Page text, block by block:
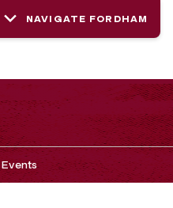
NAVIGATE FORDHAM
Events